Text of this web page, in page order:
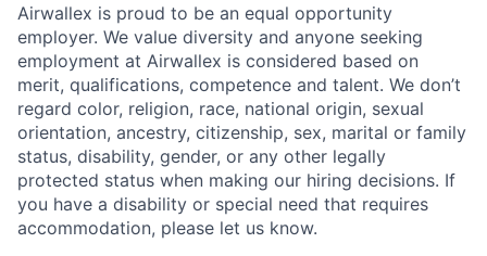
Airwallex is proud to be an equal opportunity
employer. We value diversity and anyone seeking
employment at Airwallex is considered based on
merit, qualifications, competence and talent. We don’t
regard color, religion, race, national origin, sexual
orientation, ancestry, citizenship, sex, marital or family
status, disability, gender, or any other legally
protected status when making our hiring decisions. If
you have a disability or special need that requires
accommodation, please let us know.